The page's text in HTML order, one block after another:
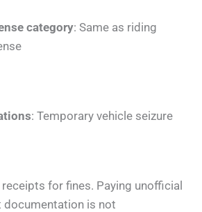
category: Same as riding
: Temporary vehicle seizure
for fines. Paying unofficial
documentation is not